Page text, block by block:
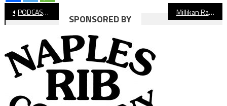
Post
navigation
PODCAST: Long Beach High School Football Preview 2021 Millikan Rams Football Preview
SPONSORED BY